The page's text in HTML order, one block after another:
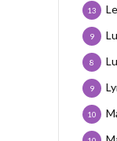
13
9
8
9
10